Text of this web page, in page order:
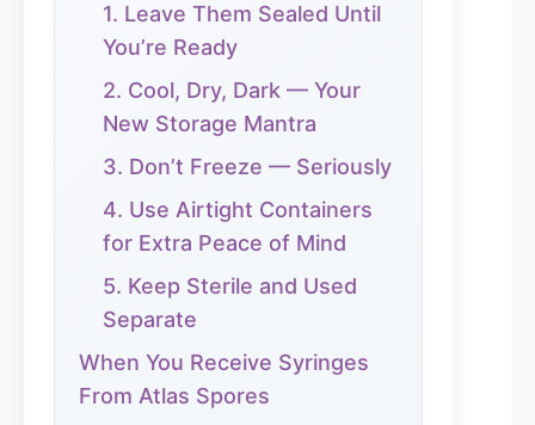
1. Leave Them Sealed Until
You’re Ready
2. Cool, Dry, Dark — Your
New Storage Mantra
3. Don’t Freeze — Seriously
4. Use Airtight Containers
for Extra Peace of Mind
5. Keep Sterile and Used
Separate
When You Receive Syringes
From Atlas Spores